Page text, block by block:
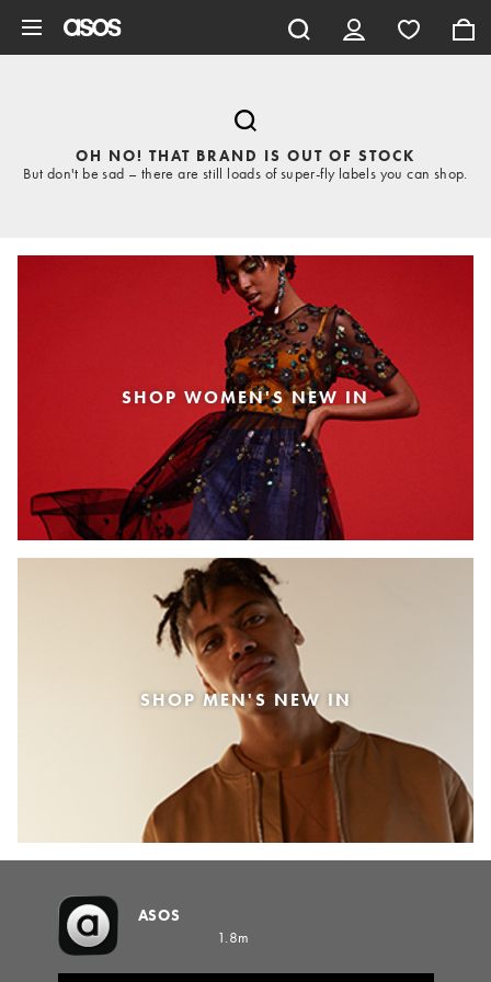
OH NO! THAT BRAND IS OUT OF STOCK
But don't be sad – there are still loads of super-fly labels you can shop.
SHOP WOMEN'S NEW IN
SHOP MEN'S NEW IN
ASOS
1.8m